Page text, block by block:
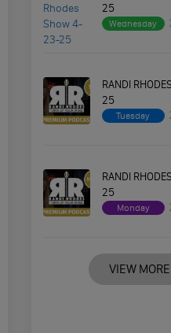
25
Wednesday
RANDI
25
Tuesday
RANDI
25
Monday
VIEW MORE